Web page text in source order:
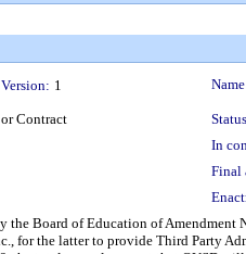
Version: 1
Contract
In
Final
the Board of Education of Amendment
for the latter to provide Third Party